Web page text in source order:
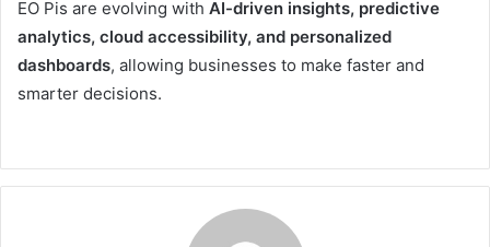
EO Pis are evolving with AI-driven insights, predictive
analytics, cloud accessibility, and personalized
dashboards, allowing businesses to make faster and
smarter decisions.